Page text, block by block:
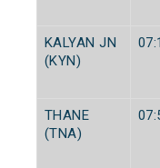
KALYAN JN
(KYN)
THANE
(TNA)